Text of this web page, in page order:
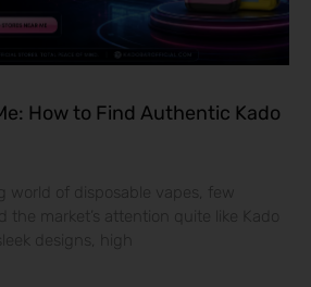
How to Find Authentic Kado
world of disposable vapes, few
the market’s attention quite like Kado
designs, high